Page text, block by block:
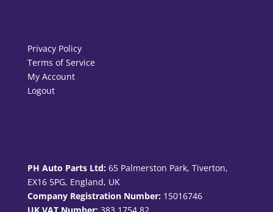
Privacy Policy
Terms of Service
My Account
Logout
PH Auto Parts Ltd:65 Palmerston Park, Tiverton,
EX16 5PG, England, UK
Company Registration Number:15016746